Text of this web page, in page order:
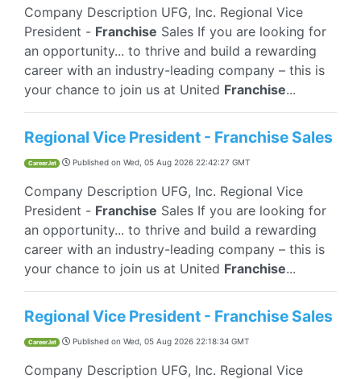
Company Description UFG, Inc. Regional Vice
President - Franchise Sales If you are looking for
an opportunity... to thrive and build a rewarding
career with an industry-leading company – this is
your chance to join us at United Franchise...
Regional Vice President - Franchise Sales
CareerJet Published on Wed, 05 Aug 2026 22:42:27 GMT
Company Description UFG, Inc. Regional Vice
President - Franchise Sales If you are looking for
an opportunity... to thrive and build a rewarding
career with an industry-leading company – this is
your chance to join us at United Franchise...
Regional Vice President - Franchise Sales
CareerJet Published on Wed, 05 Aug 2026 22:18:34 GMT
Company Description UFG, Inc. Regional Vice